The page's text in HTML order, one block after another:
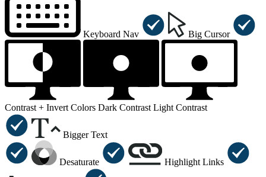
Keyboard Nav Big Cursor
Contrast + Invert Colors Dark Contrast Light Contrast
Bigger Text
Desaturate Highlight Links